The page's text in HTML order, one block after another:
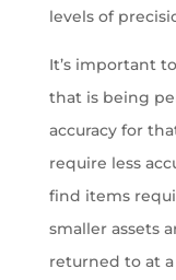
levels of
It’s important
that is being
accuracy for
require less
find items
smaller assets
returned to at